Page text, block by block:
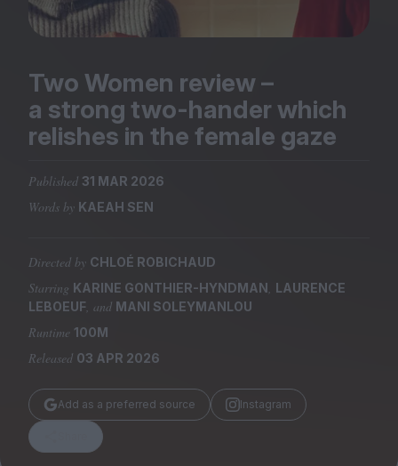
Club LWLies
Magazine
Stockists
Huck
TCO London
Two Women review –
a strong two-hander which
relishes in the female gaze
Published 31 MAR 2026
Words by KAEAH SEN
Directed by CHLOÉ ROBICHAUD
Starring KARINE GONTHIER-HYNDMAN, LAURENCE
LEBOEUF, and MANI SOLEYMANLOU
Runtime 100M
Released 03 APR 2026
Add as a preferred source Instagram